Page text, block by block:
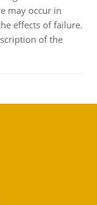
may occur in
effects of failure.
of the